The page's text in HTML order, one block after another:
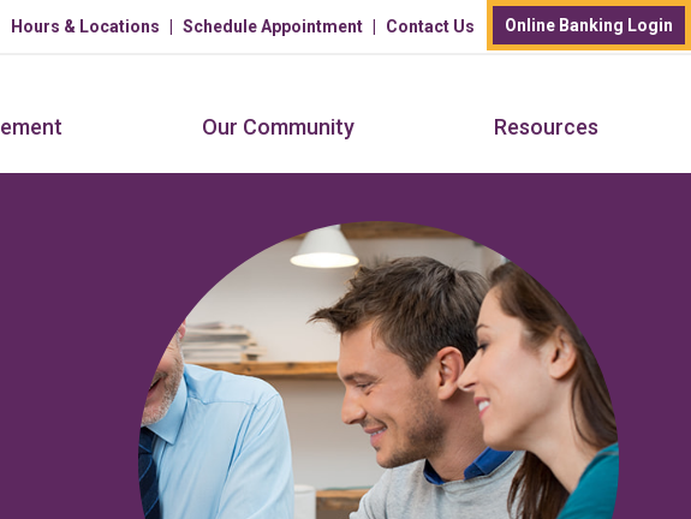
Hours & Locations Schedule Appointment Contact Us Online Banking Login
Our Community Resources